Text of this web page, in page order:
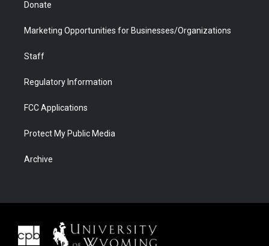
Donate
Marketing Opportunities for Businesses/Organizations
Staff
Regulatory Information
FCC Applications
Protect My Public Media
Archive